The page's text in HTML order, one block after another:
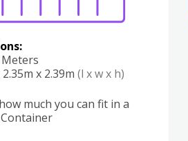
x 2.39m (l x w x h)
much you can fit in a